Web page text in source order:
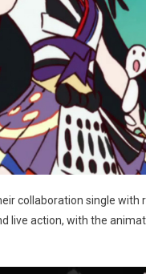
collaboration single with
live action, with the